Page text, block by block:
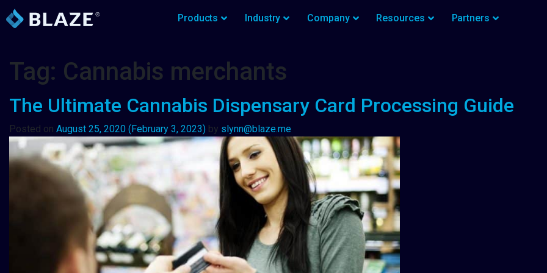
Products Industry Company Resources Partners
Tag: Cannabis merchants
The Ultimate Cannabis Dispensary Card Processing Guide
Posted on August 25, 2020 (February 3, 2023) by slynn@blaze.me